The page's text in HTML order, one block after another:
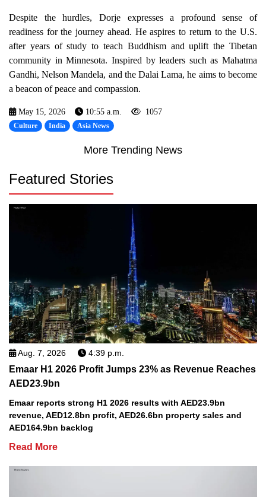
Despite the hurdles, Dorje expresses a profound sense of
readiness for the journey ahead. He aspires to return to the U.S.
after years of study to teach Buddhism and uplift the Tibetan
community in Minnesota. Inspired by leaders such as Mahatma
Gandhi, Nelson Mandela, and the Dalai Lama, he aims to become
a beacon of peace and compassion.
May 15, 2026 10:55 a.m. 1057
Culture India Asia News
More Trending News
Featured Stories
Aug. 7, 2026 4:39 p.m.
Emaar H1 2026 Profit Jumps 23% as Revenue Reaches
AED23.9bn
Emaar reports strong H1 2026 results with AED23.9bn
revenue, AED12.8bn profit, AED26.6bn property sales and
AED164.9bn backlog
Read More